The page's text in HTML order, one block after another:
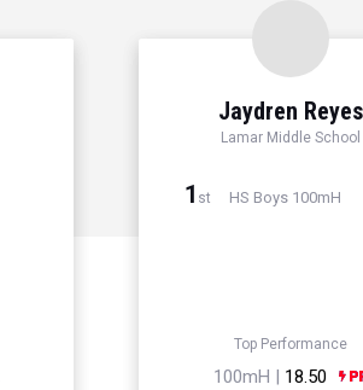
Jaydren Reyes
Lamar Middle School
1 st HS Boys 100mH
Top Performance
100mH | 18.50